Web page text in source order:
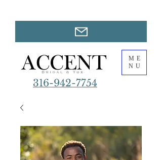
ME
NU
316-942-7754